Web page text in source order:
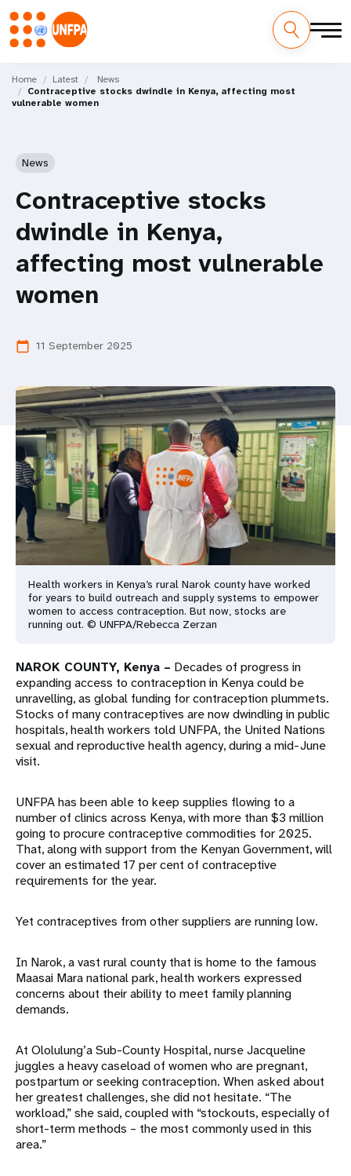
main
content
M
a
Home Latest
News
Contraceptive stocks dwindle in Kenya, affecting most
vulnerable women
News
Contraceptive stocks
dwindle in Kenya,
affecting most vulnerable
women
calendar_today 11 September 2025
Health workers in Kenya’s rural Narok county have worked
for years to build outreach and supply systems to empower
women to access contraception. But now, stocks are
running out. © UNFPA/Rebecca Zerzan
NAROK COUNTY, Kenya – Decades of progress in
expanding access to contraception in Kenya could be
unravelling, as global funding for contraception plummets.
Stocks of many contraceptives are now dwindling in public
hospitals, health workers told UNFPA, the United Nations
sexual and reproductive health agency, during a mid-June
visit.
UNFPA has been able to keep supplies flowing to a
number of clinics across Kenya, with more than $3 million
going to procure contraceptive commodities for 2025.
That, along with support from the Kenyan Government, will
cover an estimated 17 per cent of contraceptive
requirements for the year.
Yet contraceptives from other suppliers are running low.
In Narok, a vast rural county that is home to the famous
Maasai Mara national park, health workers expressed
concerns about their ability to meet family planning
demands.
At Ololulung’a Sub-County Hospital, nurse Jacqueline
juggles a heavy caseload of women who are pregnant,
postpartum or seeking contraception. When asked about
her greatest challenges, she did not hesitate. “The
workload,” she said, coupled with “stockouts, especially of
short-term methods – the most commonly used in this
area.”